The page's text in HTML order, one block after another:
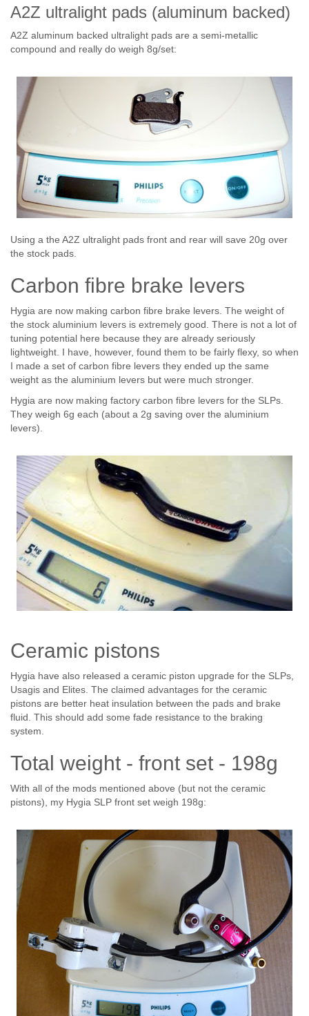
A2Z ultralight pads (aluminum backed)
A2Z aluminum backed ultralight pads are a semi-metallic
compound and really do weigh 8g/set:
Using a the A2Z ultralight pads front and rear will save 20g over
the stock pads.
Carbon fibre brake levers
Hygia are now making carbon fibre brake levers. The weight of
the stock aluminium levers is extremely good. There is not a lot of
tuning potential here because they are already seriously
lightweight. I have, however, found them to be fairly flexy, so when
I made a set of carbon fibre levers they ended up the same
weight as the aluminium levers but were much stronger.
Hygia are now making factory carbon fibre levers for the SLPs.
They weigh 6g each (about a 2g saving over the aluminium
levers).
Ceramic pistons
Hygia have also released a ceramic piston upgrade for the SLPs,
Usagis and Elites. The claimed advantages for the ceramic
pistons are better heat insulation between the pads and brake
fluid. This should add some fade resistance to the braking
system.
Total weight - front set - 198g
With all of the mods mentioned above (but not the ceramic
pistons), my Hygia SLP front set weigh 198g: